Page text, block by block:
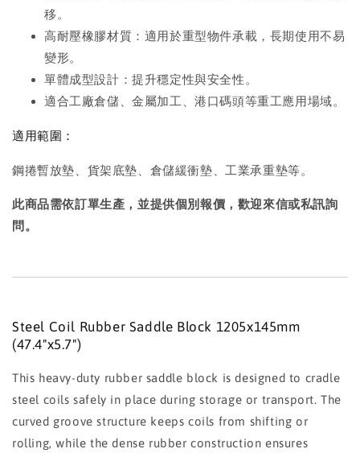
移。
高耐壓橡膠材質：適用於重型物件承載，長期使用不易
變形。
單體成型設計：提升穩定性與安全性。
適合工廠倉儲、金屬加工、港口碼頭等重工應用場域。
適用範圍：
鋼捲暫放墊、貨架底墊、倉儲緩衝墊、工業承重墊等。
此商品需依訂單生產，並提供個別報價，歡迎來信或私訊詢
問。
Steel Coil Rubber Saddle Block 1205x145mm
(47.4"x5.7")
This heavy-duty rubber saddle block is designed to cradle
steel coils safely in place during storage or transport. The
curved groove structure keeps coils from shifting or
rolling, while the dense rubber construction ensures